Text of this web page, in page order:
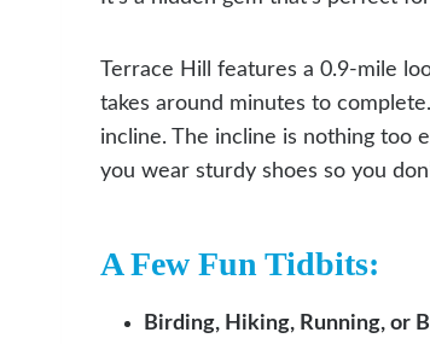
Terrace Hill features a 0.9-mile
takes around minutes to
incline. The incline is nothing too
you wear sturdy shoes so you
A Few Fun Tidbits:
Birding, Hiking, Running, or